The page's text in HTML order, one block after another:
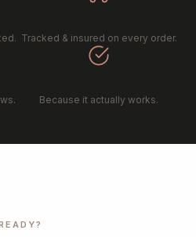
Tracked & insured on every order.
Because it actually works.